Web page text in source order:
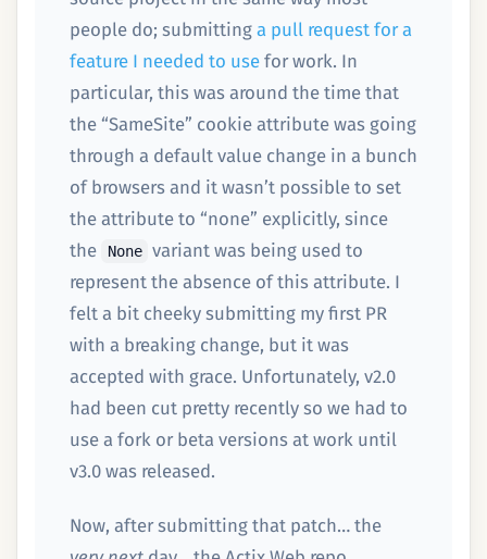
people do; submitting a pull request for a
feature I needed to use for work. In
particular, this was around the time that
the “SameSite” cookie attribute was going
through a default value change in a bunch
of browsers and it wasn’t possible to set
the attribute to “none” explicitly, since
the
None variant was being used to
represent the absence of this attribute. I
felt a bit cheeky submitting my first PR
with a breaking change, but it was
accepted with grace. Unfortunately, v2.0
had been cut pretty recently so we had to
use a fork or beta versions at work until
v3.0 was released.
Now, after submitting that patch… the